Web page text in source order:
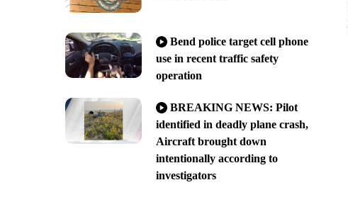
Bend police target cell phone
use in recent traffic safety
operation
BREAKING NEWS: Pilot
identified in deadly plane crash,
Aircraft brought down
intentionally according to
investigators